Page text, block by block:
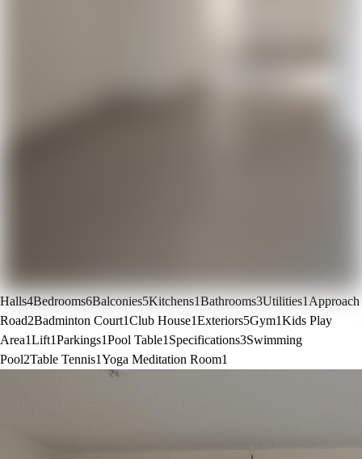
Halls4Bedrooms6Balconies5Kitchens1Bathrooms3Utilities1Approach
Road2Badminton Court1Club House1Exteriors5Gym1Kids Play
Area1Lift1Parkings1Pool Table1 Specifications3Swimming
Pool2Table Tennis1Yoga Meditation Room1